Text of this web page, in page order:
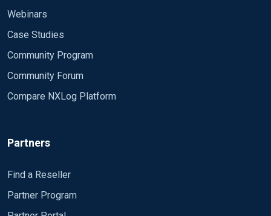
Webinars
Case Studies
Community Program
Community Forum
Compare NXLog Platform
Partners
Find a Reseller
Partner Program